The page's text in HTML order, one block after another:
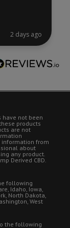
2 days ago
have not been
products
are not
information from
about
any product.
Derived CBD.
following
Idaho, Iowa,
North Dakota,
West
the following